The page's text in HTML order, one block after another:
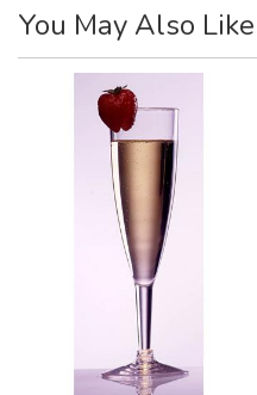
You May Also Like